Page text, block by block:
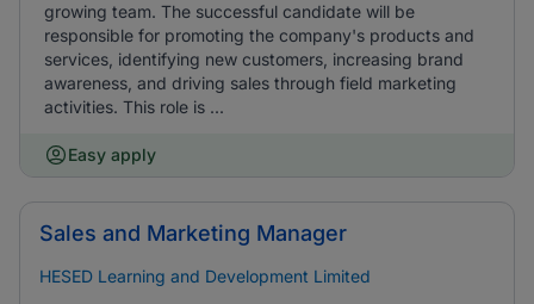
growing team. The successful candidate will be
responsible for promoting the company's products and
services, identifying new customers, increasing brand
awareness, and driving sales through field marketing
activities. This role is ...
Easy apply
Sales and Marketing Manager
HESED Learning and Development Limited